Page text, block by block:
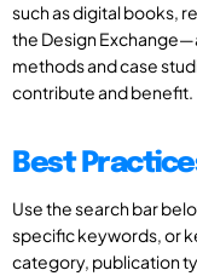
such as digital books,
the Design
methods and case
contribute and benefit.
Best
Use the search bar
specific keywords, or
category, publication